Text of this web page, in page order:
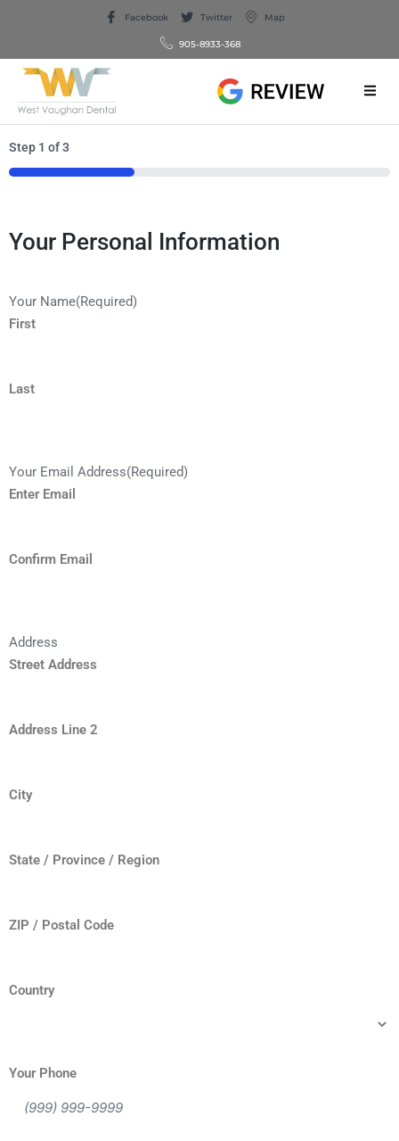
Facebook Twitter Map
905-8933-368
Step 1 of3
33%
Your Personal Information
Your Name(Required)
First
Last
Your Email Address(Required)
Enter Email
Confirm Email
Address
Street Address
Address Line 2
City
State / Province / Region
ZIP / Postal Code
Country
Your Phone